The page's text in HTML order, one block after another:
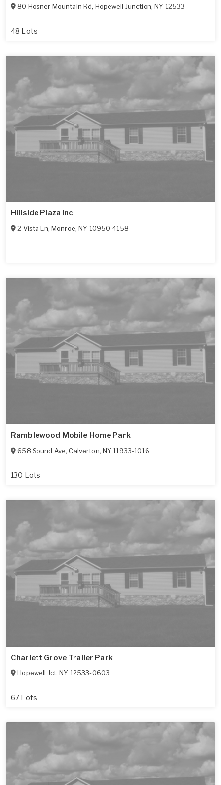
80 Hosner Mountain Rd, Hopewell Junction,NY 12533
48 Lots
Hillside Plaza Inc
2 Vista Ln, Monroe,NY 10950-4158
Ramblewood Mobile Home Park
658 Sound Ave,Calverton, NY 11933-1016
130 Lots
Charlett Grove Trailer Park
Hopewell Jct,NY 12533-0603
67 Lots